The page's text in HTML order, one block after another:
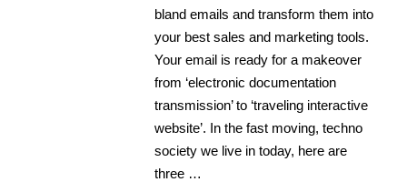
bland emails and transform them into
your best sales and marketing tools.
Your email is ready for a makeover
from ‘electronic documentation
transmission’ to ‘traveling interactive
website’. In the fast moving, techno
society we live in today, here are
three …